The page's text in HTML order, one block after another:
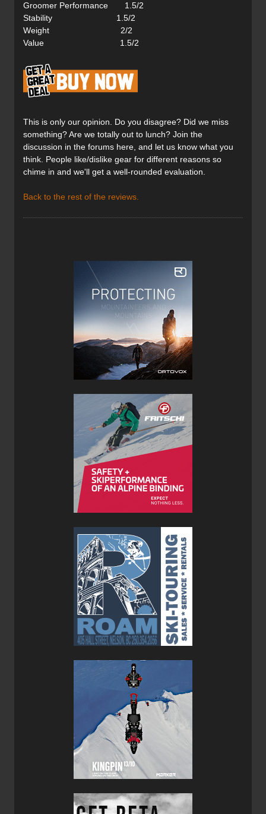
Groomer Performance 1.5/2
Stability 1.5/2
Weight 2/2
Value 1.5/2
This is only our opinion. Do you disagree? Did we miss
something? Are we totally out to lunch? Join the
discussion in the forums here, and let us know what you
think. People like/dislike gear for different reasons so
chime in and we'll get a well-rounded evaluation.
Back to the rest of the reviews.